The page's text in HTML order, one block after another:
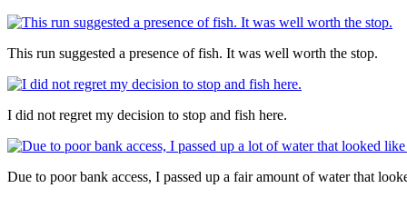
This run suggested a presence of fish. It was well worth the stop.
I did not regret my decision to stop and fish here.
Due to poor bank access, I passed up a fair amount of water that